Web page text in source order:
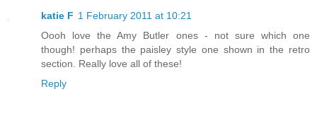
katie F 1 February 2011 at 10:21
Oooh love the Amy Butler ones - not sure which one
though! perhaps the paisley style one shown in the retro
section. Really love all of these!
Reply